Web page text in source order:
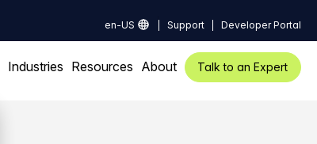
en-US Support Developer Portal
Industries Resources About Talk to an Expert